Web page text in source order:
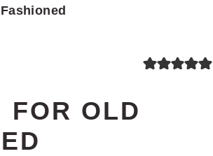
FOR OLD